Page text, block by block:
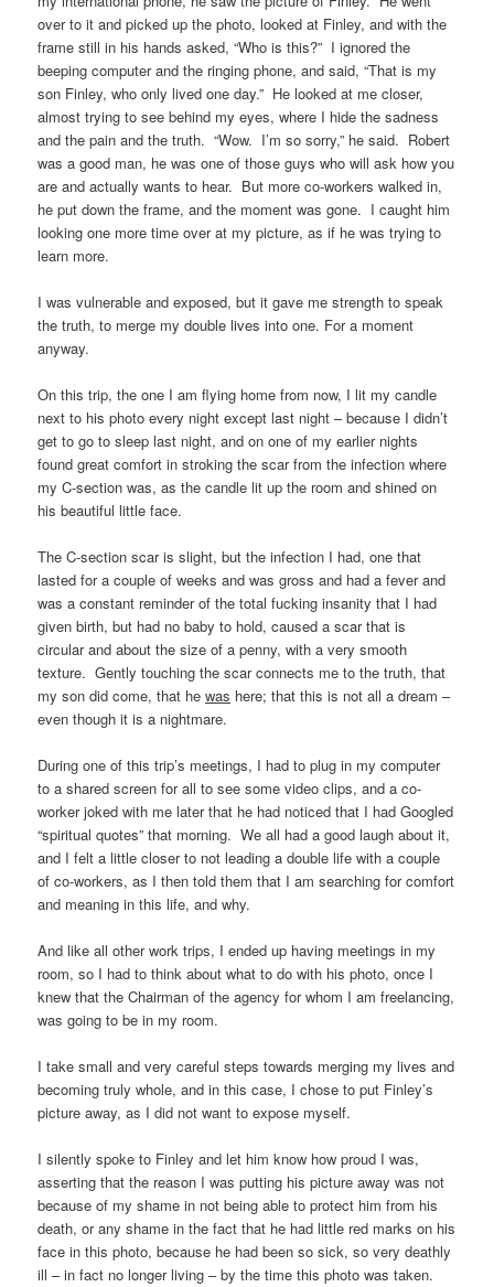
over to it and picked up the photo, looked at Finley, and with the
frame still in his hands asked, “Who is this?” I ignored the
beeping computer and the ringing phone, and said, “That is my
son Finley, who only lived one day.” He looked at me closer,
almost trying to see behind my eyes, where I hide the sadness
and the pain and the truth. “Wow. I’m so sorry,” he said. Robert
was a good man, he was one of those guys who will ask how you
are and actually wants to hear. But more co-workers walked in,
he put down the frame, and the moment was gone. I caught him
looking one more time over at my picture, as if he was trying to
learn more.
I was vulnerable and exposed, but it gave me strength to speak
the truth, to merge my double lives into one. For a moment
anyway.
On this trip, the one I am flying home from now, I lit my candle
next to his photo every night except last night – because I didn’t
get to go to sleep last night, and on one of my earlier nights
found great comfort in stroking the scar from the infection where
my C-section was, as the candle lit up the room and shined on
his beautiful little face.
The C-section scar is slight, but the infection I had, one that
lasted for a couple of weeks and was gross and had a fever and
was a constant reminder of the total fucking insanity that I had
given birth, but had no baby to hold, caused a scar that is
circular and about the size of a penny, with a very smooth
texture. Gently touching the scar connects me to the truth, that
my son did come, that hewas here; that this is not all a dream –
even though it is a nightmare.
During one of this trip’s meetings, I had to plug in my computer
to a shared screen for all to see some video clips, and a co-
worker joked with me later that he had noticed that I had Googled
“spiritual quotes” that morning. We all had a good laugh about it,
and I felt a little closer to not leading a double life with a couple
of co-workers, as I then told them that I am searching for comfort
and meaning in this life, and why.
And like all other work trips, I ended up having meetings in my
room, so I had to think about what to do with his photo, once I
knew that the Chairman of the agency for whom I am freelancing,
was going to be in my room.
I take small and very careful steps towards merging my lives and
becoming truly whole, and in this case, I chose to put Finley’s
picture away, as I did not want to expose myself.
I silently spoke to Finley and let him know how proud I was,
asserting that the reason I was putting his picture away was not
because of my shame in not being able to protect him from his
death, or any shame in the fact that he had little red marks on his
face in this photo, because he had been so sick, so very deathly
ill – in fact no longer living – by the time this photo was taken.